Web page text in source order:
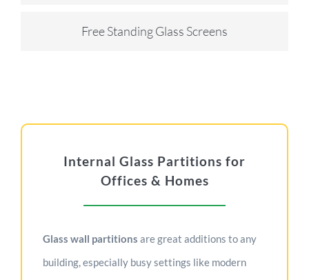
Free Standing Glass Screens
Internal Glass Partitions for
Offices & Homes
Glass wall partitions are great additions to any
building, especially busy settings like modern